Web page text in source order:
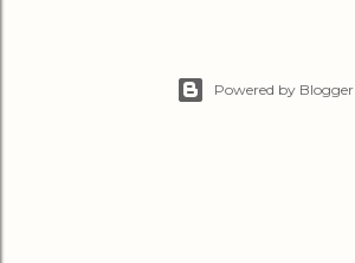
Powered by Blogger